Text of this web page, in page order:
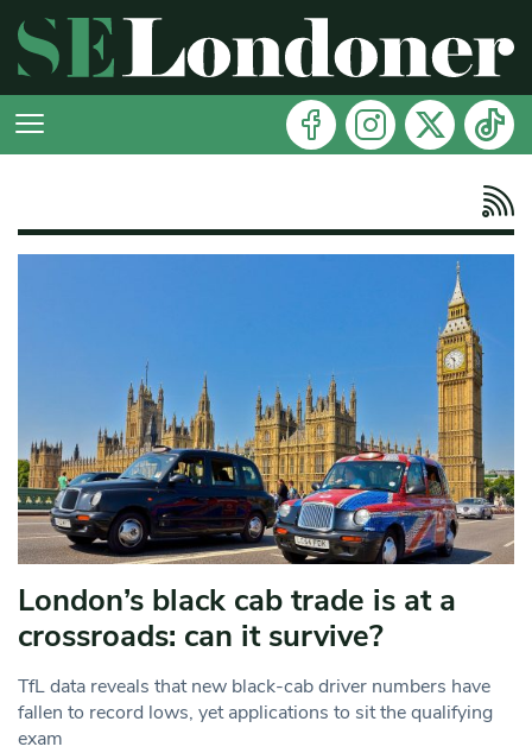
London’s black cab trade is at a
crossroads: can it survive?
TfL data reveals that new black-cab driver numbers have
fallen to record lows, yet applications to sit the qualifying
exam